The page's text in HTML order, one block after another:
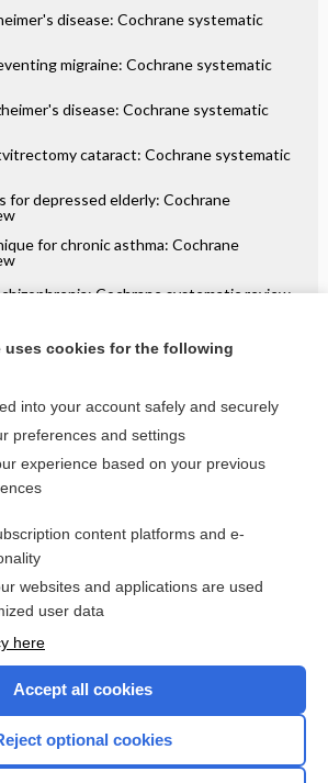
disease: Cochrane systematic
migraine: Cochrane systematic
disease: Cochrane systematic
cataract: Cochrane systematic
for depressed elderly: Cochrane
for chronic asthma: Cochrane
Cochrane systematic review
the entire topic?
medical information for less than $2 a week
Check out our products
uses cookies for the following
into your account safely and securely
preferences and settings
experience based on your previous
content platforms and e-
websites and applications are used
user data
here
Accept all cookies
optional cookies